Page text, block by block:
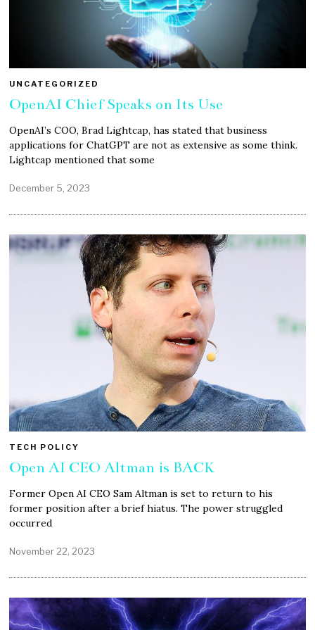
UNCATEGORIZED
OpenAI Chief Speaks on Its Use
OpenAI’s COO, Brad Lightcap, has stated that business
applications for ChatGPT are not as extensive as some think.
Lightcap mentioned that some
December 5, 2023
TECH POLICY
Open AI CEO Altman is BACK
Former Open AI CEO Sam Altman is set to return to his
former position after a brief hiatus. The power struggled
occurred
November 22, 2023